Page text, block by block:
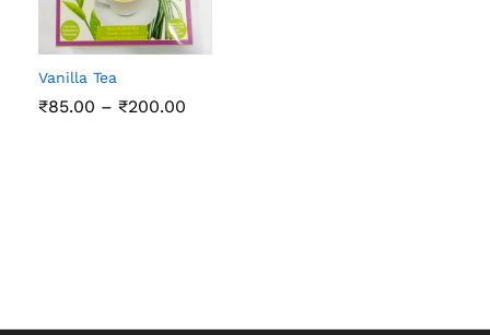
Vanilla Tea
₹85.00 – ₹200.00